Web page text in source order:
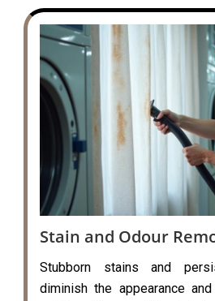
Stain and Odour
Stubborn stains and
diminish the appearance